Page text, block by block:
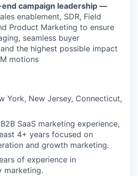
campaign leadership —
enablement, SDR, Field
Product Marketing to ensure
seamless buyer
the highest possible impact
motions
York, New Jersey, Connecticut,
SaaS marketing experience,
4+ years focused on
and growth marketing.
of experience in
marketing.